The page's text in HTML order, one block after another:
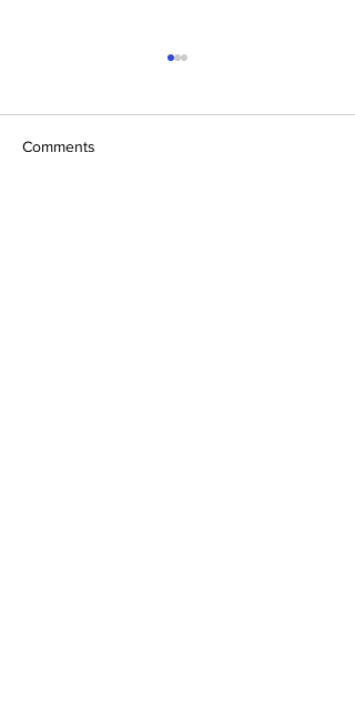
Comments